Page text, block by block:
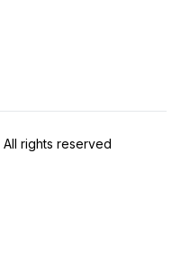
rights reserved